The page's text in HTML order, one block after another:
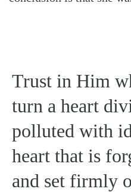
Trust in Him
turn a heart
polluted with
heart that is
and set firmly